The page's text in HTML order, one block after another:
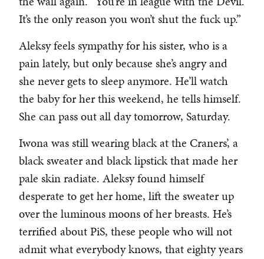
It’s the only reason you won’t shut the fuck up.”
Aleksy feels sympathy for his sister, who is a
pain lately, but only because she’s angry and
she never gets to sleep anymore. He’ll watch
the baby for her this weekend, he tells himself.
She can pass out all day tomorrow, Saturday.
Iwona was still wearing black at the Craners’, a
black sweater and black lipstick that made her
pale skin radiate. Aleksy found himself
desperate to get her home, lift the sweater up
over the luminous moons of her breasts. He’s
terrified about PiS, these people who will not
admit what everybody knows, that eighty years